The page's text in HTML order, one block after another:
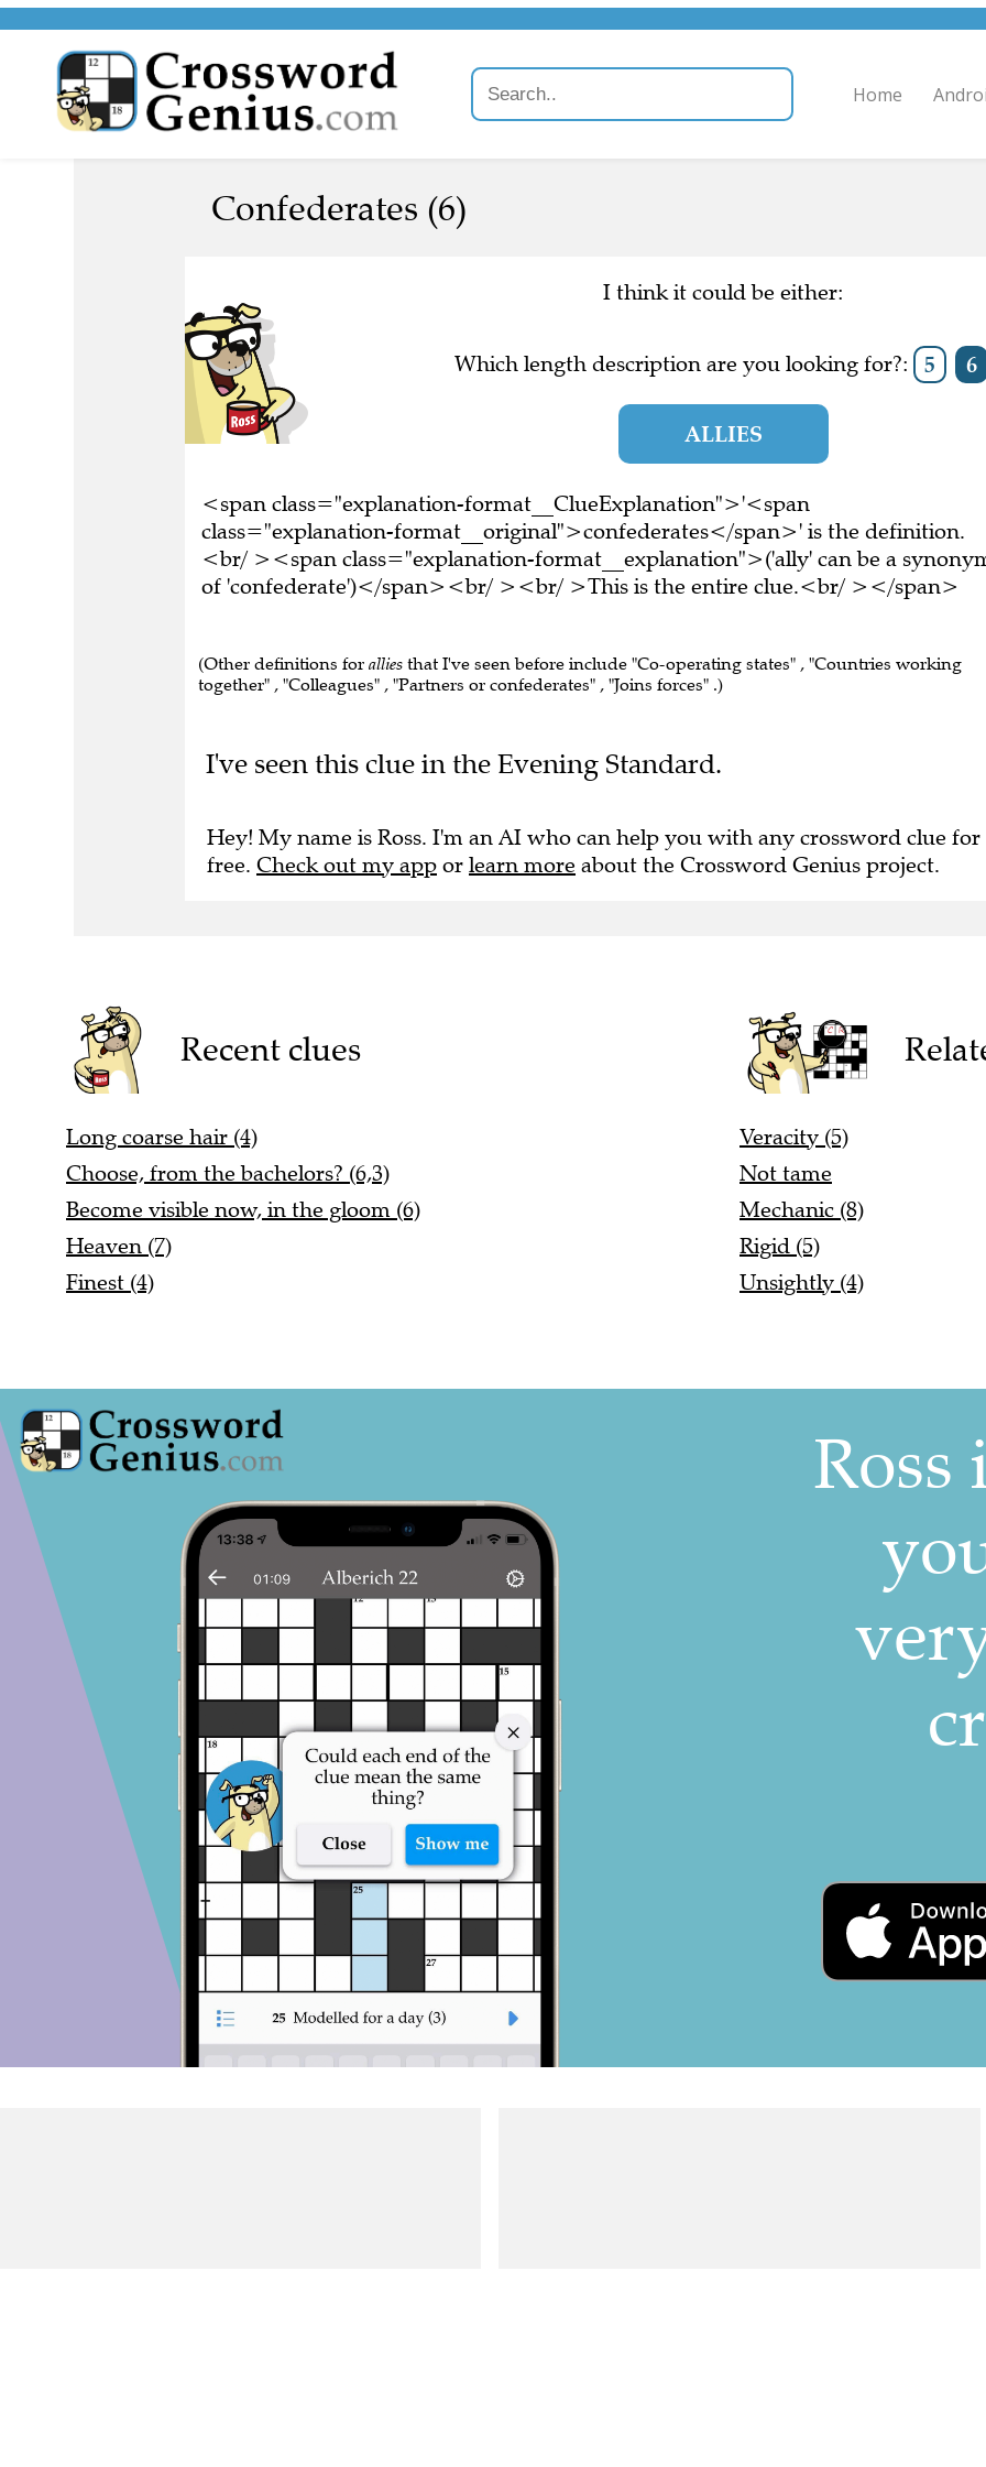
Home
Confederates (6)
I think it could be either:
Which length description are you looking for?: 5 6
ALLIES
<span class="explanation-format__ClueExplanation">'<span
class="explanation-format__original">confederates</span>' is the definition.
<br/ ><span class="explanation-format__explanation">('ally' can be a
of 'confederate')</span><br/ ><br/ >This is the entire clue.<br/ ></span>
(Other definitions for allies that I've seen before include "Co-operating states" , "Countries working
together" , "Colleagues" , "Partners or confederates" , "Joins forces" .)
I've seen this clue in the Evening Standard.
Hey! My name is Ross. I'm an AI who can help you with any crossword clue for
free. Check out my app or learn more about the Crossword Genius project.
Recent clues
Long coarse hair (4)
Choose, from the bachelors? (6,3)
Become visible now, in the gloom (6)
Heaven (7)
Finest (4)
Veracity (5)
Not tame
Mechanic (8)
Rigid (5)
Unsightly (4)